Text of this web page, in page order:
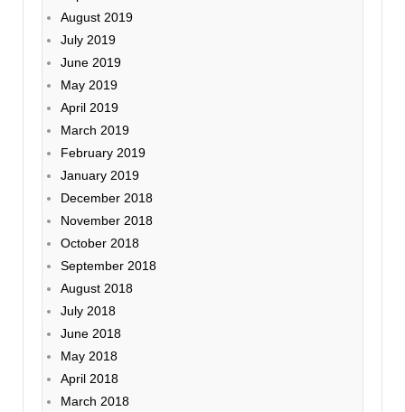
August 2019
July 2019
June 2019
May 2019
April 2019
March 2019
February 2019
January 2019
December 2018
November 2018
October 2018
September 2018
August 2018
July 2018
June 2018
May 2018
April 2018
March 2018